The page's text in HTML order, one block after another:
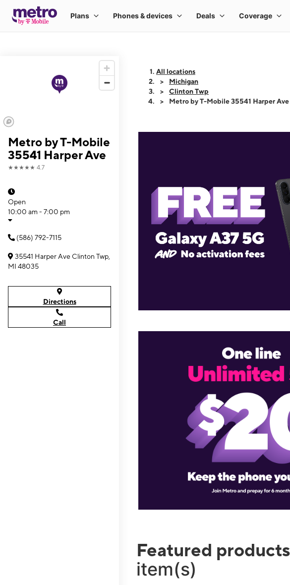
Metro by T-Mobile
35541 Harper Ave
★★★★★ 4.7
Open
10:00 am - 7:00 pm
(586) 792-7115
35541 Harper Ave Clinton Twp,
MI 48035
Directions
Call
All locations
Michigan
Clinton Twp
Metro by T-Mobile 35541 Harper Ave
Featured products
item(s)